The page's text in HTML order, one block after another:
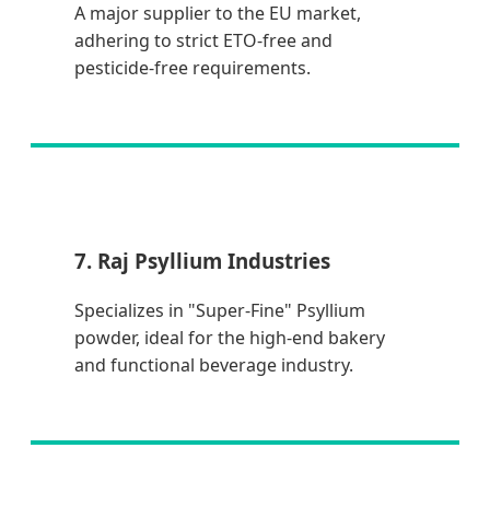
A major supplier to the EU market,
adhering to strict ETO-free and
pesticide-free requirements.
7. Raj Psyllium Industries
Specializes in "Super-Fine" Psyllium
powder, ideal for the high-end bakery
and functional beverage industry.